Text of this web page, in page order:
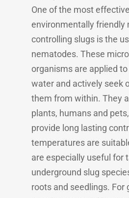
One of the most
environmentally friendly
controlling slugs is the
nematodes. These
organisms are applied
water and actively seek
them from within. They
plants, humans and
provide long lasting
temperatures are
are especially useful for
underground slug
roots and seedlings. For